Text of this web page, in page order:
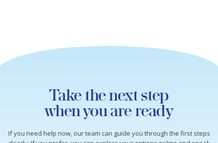
Take the next step
when you are ready
If you need help now, our team can guide you through the first steps